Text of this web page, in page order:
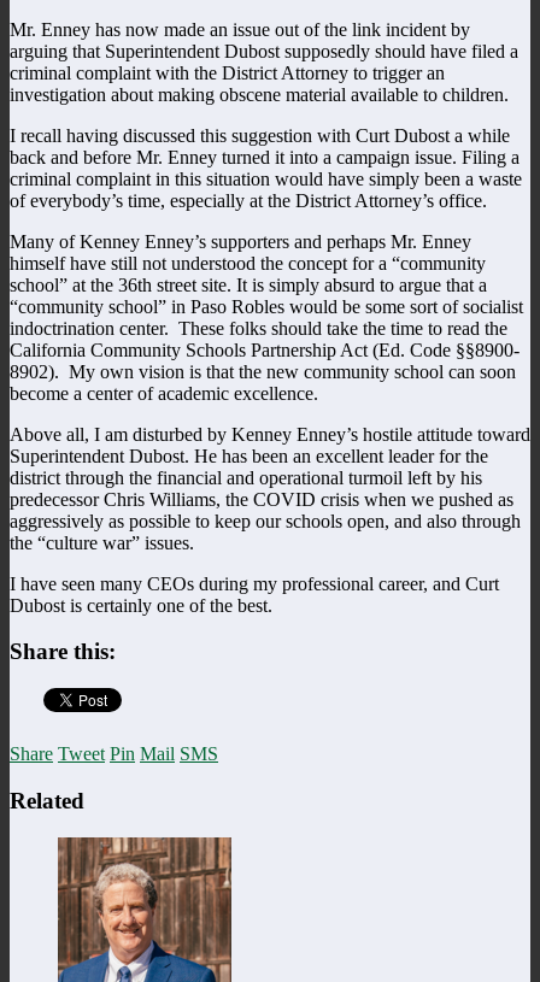
Mr. Enney has now made an issue out of the link incident by
arguing that Superintendent Dubost supposedly should have filed a
criminal complaint with the District Attorney to trigger an
investigation about making obscene material available to children.
I recall having discussed this suggestion with Curt Dubost a while
back and before Mr. Enney turned it into a campaign issue. Filing a
criminal complaint in this situation would have simply been a waste
of everybody’s time, especially at the District Attorney’s office.
Many of Kenney Enney’s supporters and perhaps Mr. Enney
himself have still not understood the concept for a “community
school” at the 36th street site. It is simply absurd to argue that a
“community school” in Paso Robles would be some sort of socialist
indoctrination center. These folks should take the time to read the
California Community Schools Partnership Act (Ed. Code §§8900-
8902). My own vision is that the new community school can soon
become a center of academic excellence.
Above all, I am disturbed by Kenney Enney’s hostile attitude toward
Superintendent Dubost. He has been an excellent leader for the
district through the financial and operational turmoil left by his
predecessor Chris Williams, the COVID crisis when we pushed as
aggressively as possible to keep our schools open, and also through
the “culture war” issues.
I have seen many CEOs during my professional career, and Curt
Dubost is certainly one of the best.
Share this:
Share Tweet Pin Mail SMS
Related